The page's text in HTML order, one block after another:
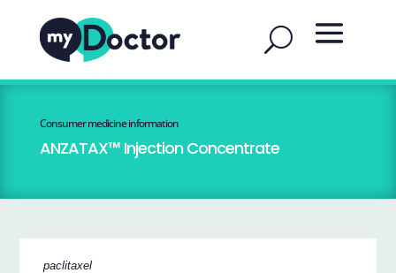
Consumer medicine information
ANZATAX™ Injection Concentrate
paclitaxel